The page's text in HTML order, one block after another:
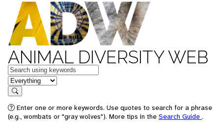
ANIMAL DIVERSITY WEB
Keywords
in feature
Search
Enter one or more keywords. Use quotes to search for a phrase
(e.g., wombats or "gray wolves"). More tips in the Search Guide .